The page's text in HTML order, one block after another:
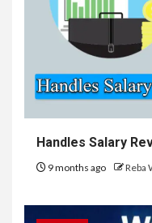
Handles Salary
9 months ago Reba